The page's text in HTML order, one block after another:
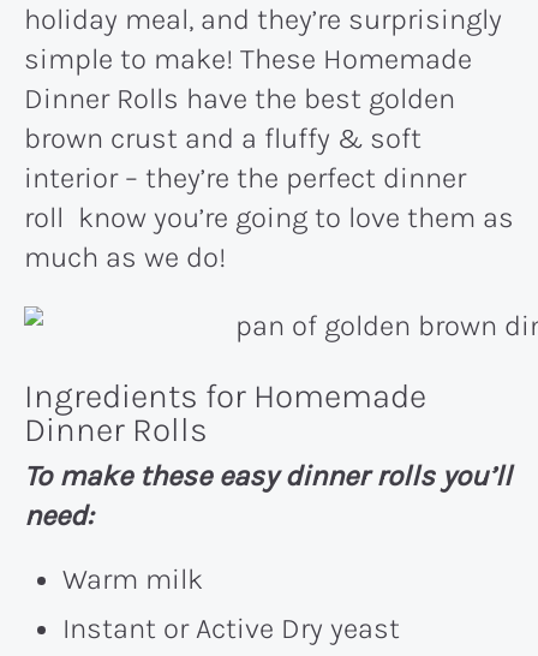
holiday meal, and they’re surprisingly
simple to make! These Homemade
Dinner Rolls have the best golden
brown crust and a fluffy & soft
interior – they’re the perfect dinner
roll know you’re going to love them as
much as we do!
Ingredients for Homemade
Dinner Rolls
To make these easy dinner rolls you’ll
need:
Warm milk
Instant or Active Dry yeast